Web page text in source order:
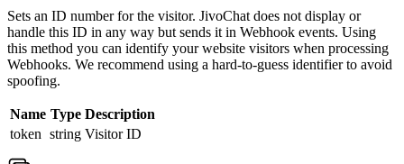
Sets an ID number for the visitor. JivoChat does not display or
handle this ID in any way but sends it in Webhook events. Using
this method you can identify your website visitors when processing
Webhooks. We recommend using a hard-to-guess identifier to avoid
spoofing.
Name Type Description
token string Visitor ID